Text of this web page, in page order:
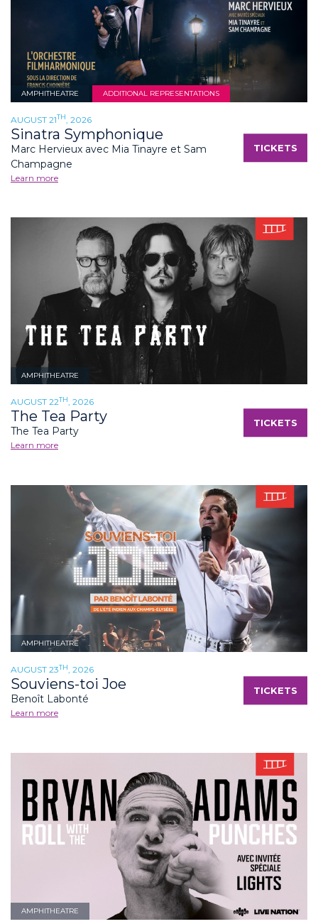
AMPHITHEATRE ADDITIONAL REPRESENTATIONS
AUGUST 21TH , 2026
Sinatra Symphonique
Marc Hervieux avec Mia Tinayre et Sam
Champagne
Learn more
TICKETS
AMPHITHEATRE
AUGUST 22TH, 2026
The Tea Party
The Tea Party
Learn more
TICKETS
AMPHITHEATRE
AUGUST 23TH, 2026
Souviens-toi Joe
Benoît Labonté
Learn more
TICKETS
AMPHITHEATRE